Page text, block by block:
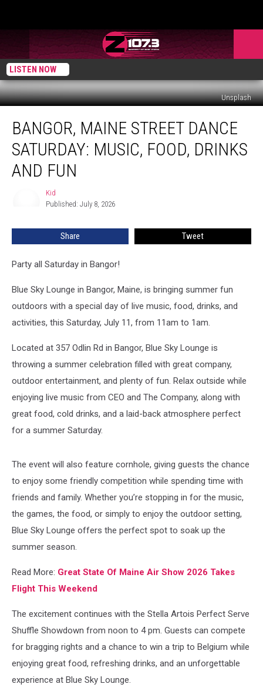
LISTEN NOW
Unsplash
Maine
Street
Dance
Saturday:
Music,
Fun
BANGOR, MAINE STREET DANCE
SATURDAY: MUSIC, FOOD, DRINKS
AND FUN
Kid
Published: July 8, 2026
Share Tweet
Party all Saturday in Bangor!
Blue Sky Lounge in Bangor, Maine, is bringing summer fun
outdoors with a special day of live music, food, drinks, and
activities, this Saturday, July 11, from 11am to 1am.
Located at 357 Odlin Rd in Bangor, Blue Sky Lounge is
throwing a summer celebration filled with great company,
outdoor entertainment, and plenty of fun. Relax outside while
enjoying live music from CEO and The Company, along with
great food, cold drinks, and a laid-back atmosphere perfect
for a summer Saturday.
The event will also feature cornhole, giving guests the chance
to enjoy some friendly competition while spending time with
friends and family. Whether you’re stopping in for the music,
the games, the food, or simply to enjoy the outdoor setting,
Blue Sky Lounge offers the perfect spot to soak up the
summer season.
Read More: Great State Of Maine Air Show 2026 Takes
Flight This Weekend
The excitement continues with the Stella Artois Perfect Serve
Shuffle Showdown from noon to 4 pm. Guests can compete
for bragging rights and a chance to win a trip to Belgium while
enjoying great food, refreshing drinks, and an unforgettable
experience at Blue Sky Lounge.